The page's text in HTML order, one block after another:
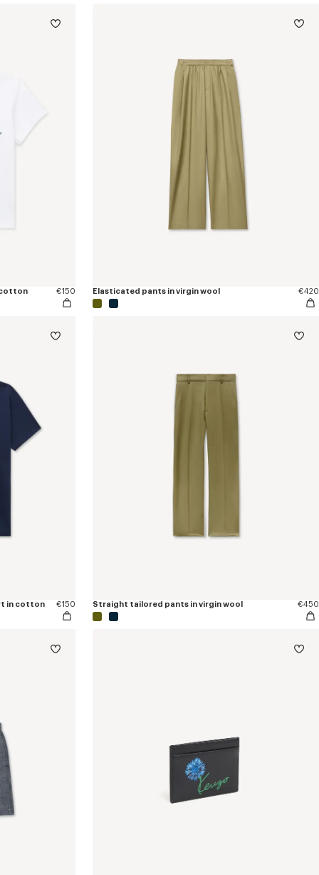
cotton €150 Elasticated pants in virgin wool €420
in cotton €150 Straight tailored pants in virgin wool €450